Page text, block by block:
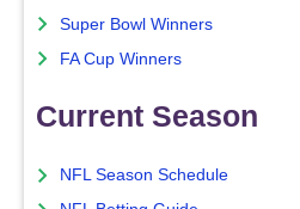
Super Bowl Winners
FA Cup Winners
Current Season
NFL Season Schedule